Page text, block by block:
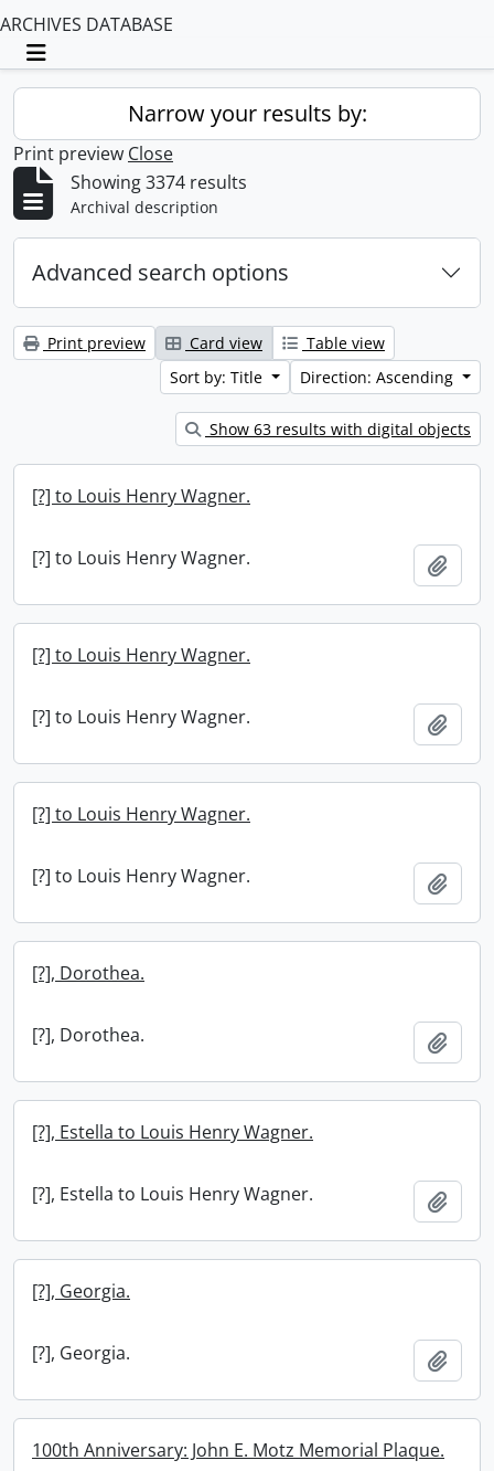
ARCHIVES DATABASE
Toggle navigation
Narrow your results by:
Print preview Close
Showing 3374 results
Archival description
Advanced search options
Print preview Card view
Table view
Sort by: Title
Direction: Ascending
Show 63 results with digital objects
[?] to Louis Henry Wagner.
[?] to Louis Henry Wagner.
[?] to Louis Henry Wagner.
[?] to Louis Henry Wagner.
[?] to Louis Henry Wagner.
[?] to Louis Henry Wagner.
[?], Dorothea.
[?], Dorothea.
[?], Estella to Louis Henry Wagner.
[?], Estella to Louis Henry Wagner.
[?], Georgia.
[?], Georgia.
100th Anniversary: John E. Motz Memorial Plaque.